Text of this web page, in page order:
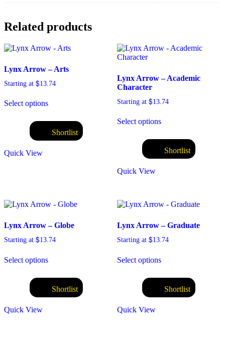
Related products
Lynx Arrow – Arts
Starting at $13.74
Select options
Shortlist
Quick View
Lynx Arrow – Academic
Character
Starting at $13.74
Select options
Shortlist
Quick View
Lynx Arrow – Globe
Starting at $13.74
Select options
Shortlist
Quick View
Lynx Arrow – Graduate
Starting at $13.74
Select options
Shortlist
Quick View